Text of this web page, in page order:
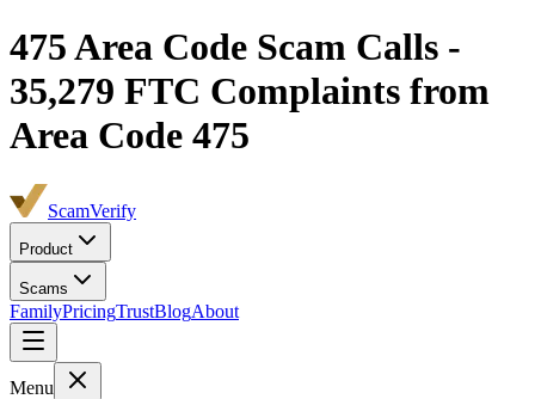
475Area Code Scam Calls -
35,279 FTC Complaints from
Area Code 475
ScamVerify
Product
Scams
FamilyPricingTrustBlogAbout
Menu